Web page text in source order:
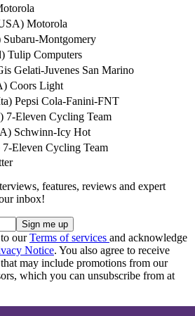
Motorola
Montgomery
Tulip Computers
Gelati-Juvenes San Marino
Coors Light
Pepsi Cola-Fanini-FNT
7-Eleven Cycling Team
Schwinn-Icy Hot
Eleven Cycling Team
features, reviews and expert
inbox!
ourTerms of services and acknowledge
Notice. You also agree to receive
may include promotions from our
which you can unsubscribe from at